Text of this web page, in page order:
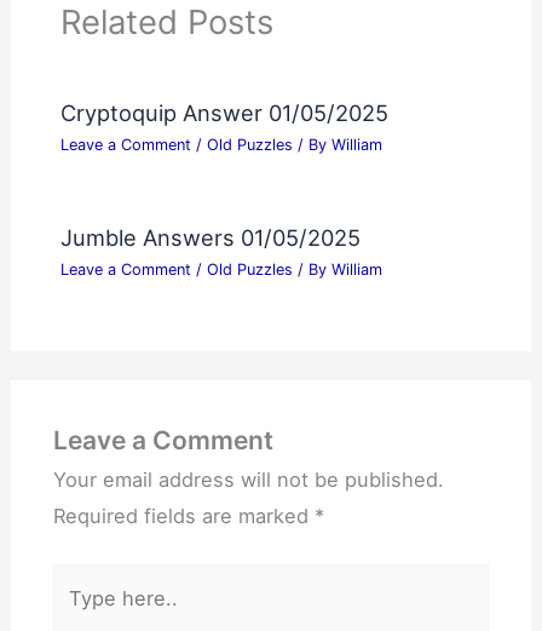
Related Posts
Cryptoquip Answer 01/05/2025
Leave a Comment / Old Puzzles / By William
Jumble Answers 01/05/2025
Leave a Comment / Old Puzzles / By William
Leave a Comment
Your email address will not be published.
Required fields are marked *
here..